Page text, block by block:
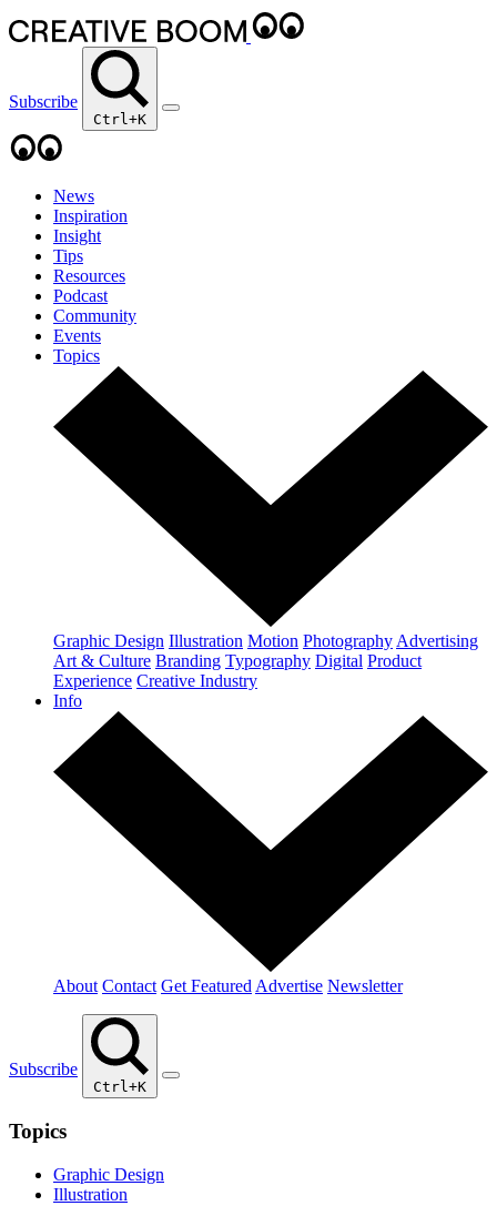
Subscribe
Ctrl+K
News
Inspiration
Insight
Tips
Resources
Podcast
Community
Events
Topics
Graphic Design Illustration Motion Photography Advertising
Art & Culture Branding Typography Digital Product
Experience Creative Industry
Info
About Contact Get Featured Advertise Newsletter
Subscribe
Ctrl+K
Topics
Graphic Design
Illustration